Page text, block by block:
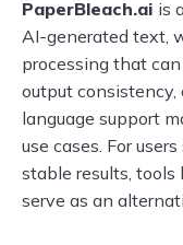
PaperBleach.ai is
AI-generated text,
processing that
output
language support
use cases. For
stable results, tools
serve as an